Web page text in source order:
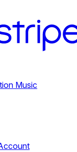
Music